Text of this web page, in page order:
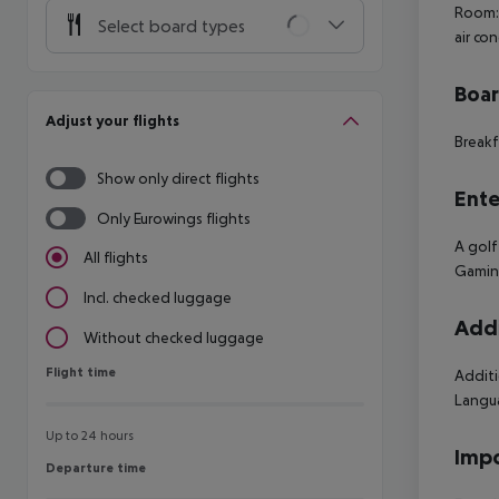
Select board types
Adjust your flights
Show only direct flights
Only Eurowings flights
All flights
Incl. checked luggage
Without checked luggage
Flight time
Flight time
Up to 24 hours
Departure time
Departure time
air
A golf